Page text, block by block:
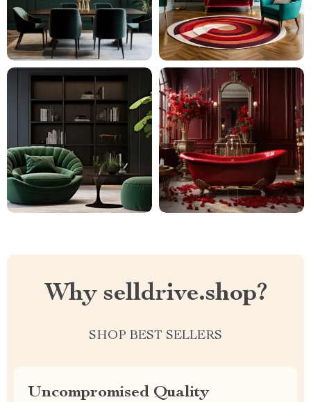
Why selldrive.shop?
SHOP BEST SELLERS
Uncompromised Quality